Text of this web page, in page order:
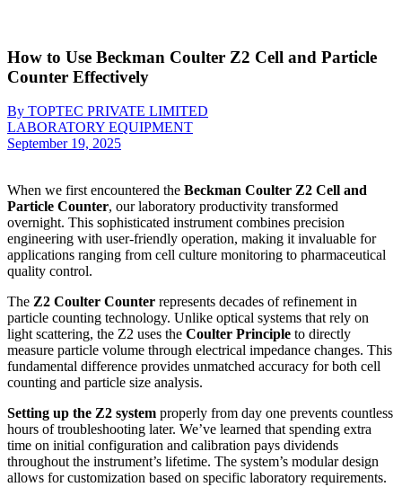
How to Use Beckman Coulter Z2 Cell and Particle
Counter Effectively
By TOPTEC PRIVATE LIMITED
LABORATORY EQUIPMENT
September 19, 2025
When we first encountered the Beckman Coulter Z2 Cell and
Particle Counter, our laboratory productivity transformed
overnight. This sophisticated instrument combines precision
engineering with user-friendly operation, making it invaluable for
applications ranging from cell culture monitoring to pharmaceutical
quality control.
The Z2 Coulter Counter represents decades of refinement in
particle counting technology. Unlike optical systems that rely on
light scattering, the Z2 uses the Coulter Principle to directly
measure particle volume through electrical impedance changes. This
fundamental difference provides unmatched accuracy for both cell
counting and particle size analysis.
Setting up the Z2 system properly from day one prevents countless
hours of troubleshooting later. We’ve learned that spending extra
time on initial configuration and calibration pays dividends
throughout the instrument’s lifetime. The system’s modular design
allows for customization based on specific laboratory requirements.